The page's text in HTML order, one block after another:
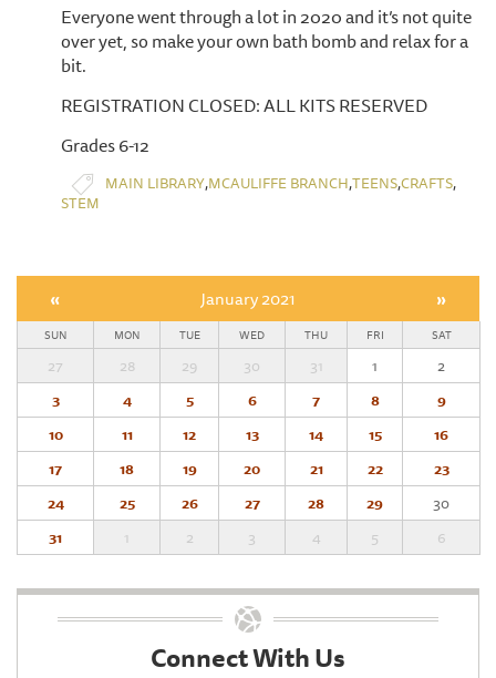
Everyone went through a lot in 2020 and it’s not quite
over yet, so make your own bath bomb and relax for a
bit.
REGISTRATION CLOSED: ALL KITS RESERVED
Grades 6-12
MAIN LIBRARY,MCAULIFFE BRANCH,TEENS,CRAFTS,
STEM
« January 2021 »
SUN MON TUE WED THU FRI SAT
27 28 29 30 31 1
2
3
4 5 6 7 8
9
10
11 12 13 14 15
16
17
18 19 20 21 22
23
24
25 26 27 28 29
30
31
1 2 3 4 5 6
Connect With Us